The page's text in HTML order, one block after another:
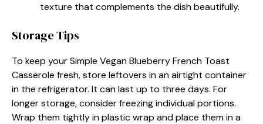
texture that complements the dish beautifully.
Storage Tips
To keep your Simple Vegan Blueberry French Toast
Casserole fresh, store leftovers in an airtight container
in the refrigerator. It can last up to three days. For
longer storage, consider freezing individual portions.
Wrap them tightly in plastic wrap and place them in a